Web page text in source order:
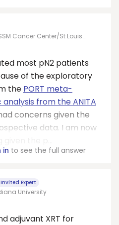
Cancer Center/St Louis
most pN2 patients
of the exploratory
the PORT meta-
from the ANITA
concerns given the
data. I am now
in to see the full answer
Invited Expert
University
adjuvant XRT for